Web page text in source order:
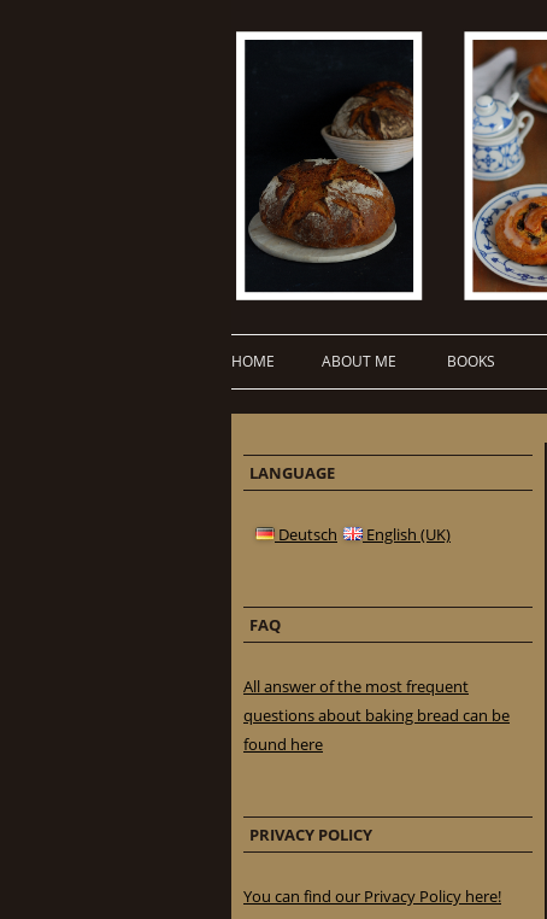
HOME ABOUT ME BOOKS
LANGUAGE
Deutsch English (UK)
FAQ
All answer of the most frequent
questions about baking bread can be
found here
PRIVACY POLICY
You can find our Privacy Policy here!